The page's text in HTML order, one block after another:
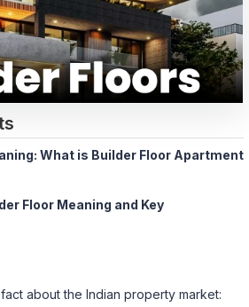
What is Builder Floor Apartment
Floor Meaning and Key
about the Indian property market: